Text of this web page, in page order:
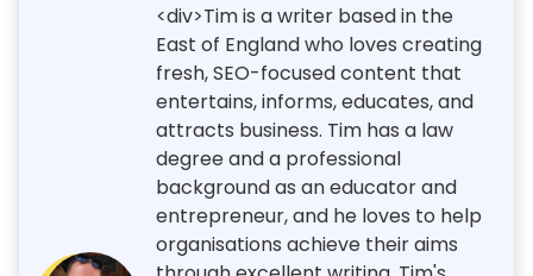
<div>Tim is a writer based in the
East of England who loves creating
fresh, SEO-focused content that
entertains, informs, educates, and
attracts business. Tim has a law
degree and a professional
background as an educator and
entrepreneur, and he loves to help
organisations achieve their aims